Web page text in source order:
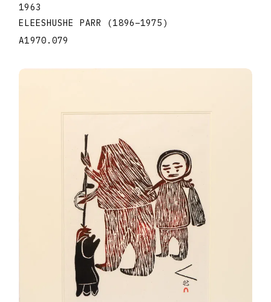
1963
ELEESHUSHE PARR (1896–1975 )
A1970.079